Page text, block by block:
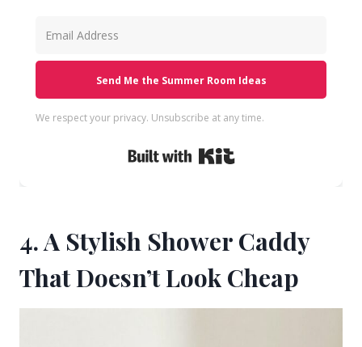
Send Me the Summer Room Ideas
We respect your privacy. Unsubscribe at any time.
Built with Kit
4. A Stylish Shower Caddy
That Doesn’t Look Cheap